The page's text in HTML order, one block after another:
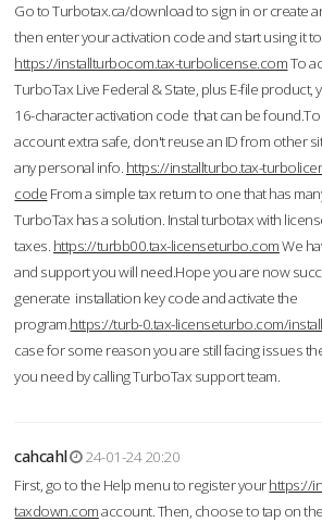
Go to Turbotax.ca/download to sign in or create
then enter your activation code and start using it
https://installturbocom.tax-turbolicense.comTo
TurboTax Live Federal & State, plus E-file product,
16-character activation code that can be
account extra safe, don't reuse an ID from other
any personal info. https://installturbo.tax-
code From a simple tax return to one that has
TurboTax has a solution. Instal turbotax with
taxes. https://turbb00.tax-licenseturbo.comWe
and support you will need.Hope you are now
generate installation key code and activate the
program.https://turb-0.tax-licenseturbo.com/
case for some reason you are still facing issues
you need by calling TurboTax support team.
cahcahl
24-01-24 20:20
First, go to the Help menu to register yourhttps://
taxdown.comaccount. Then, choose to tap on